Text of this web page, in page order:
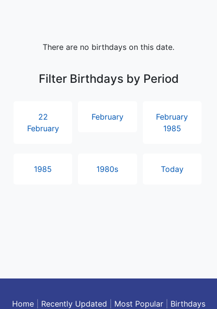
There are no birthdays on this date.
Filter Birthdays by Period
22
February
February
February
1985
1985 1980s Today
Home| Recently Updated Most Popular| Birthdays